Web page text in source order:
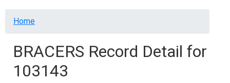
Breadcrumb
Home
BRACERS Record Detail for
103143